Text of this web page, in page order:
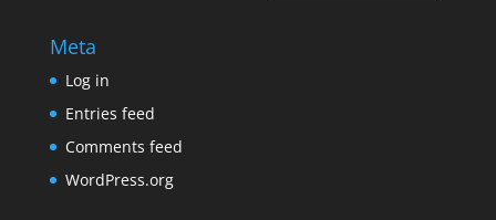
Meta
Log in
Entries feed
Comments feed
WordPress.org